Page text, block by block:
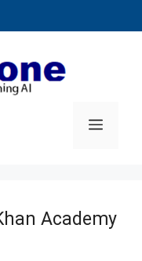
Menu
Academy